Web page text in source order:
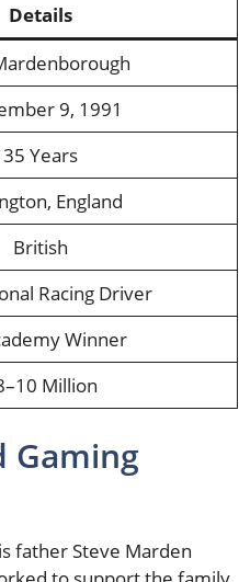
Details
9, 1991
35 Years
England
British
Racing Driver
Winner
Million
Gaming
father Steve Marden